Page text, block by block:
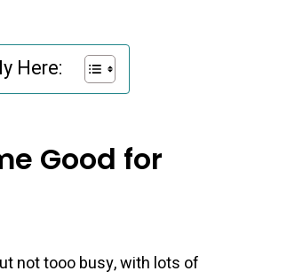
Here:
Good for
not tooo busy, with lots of